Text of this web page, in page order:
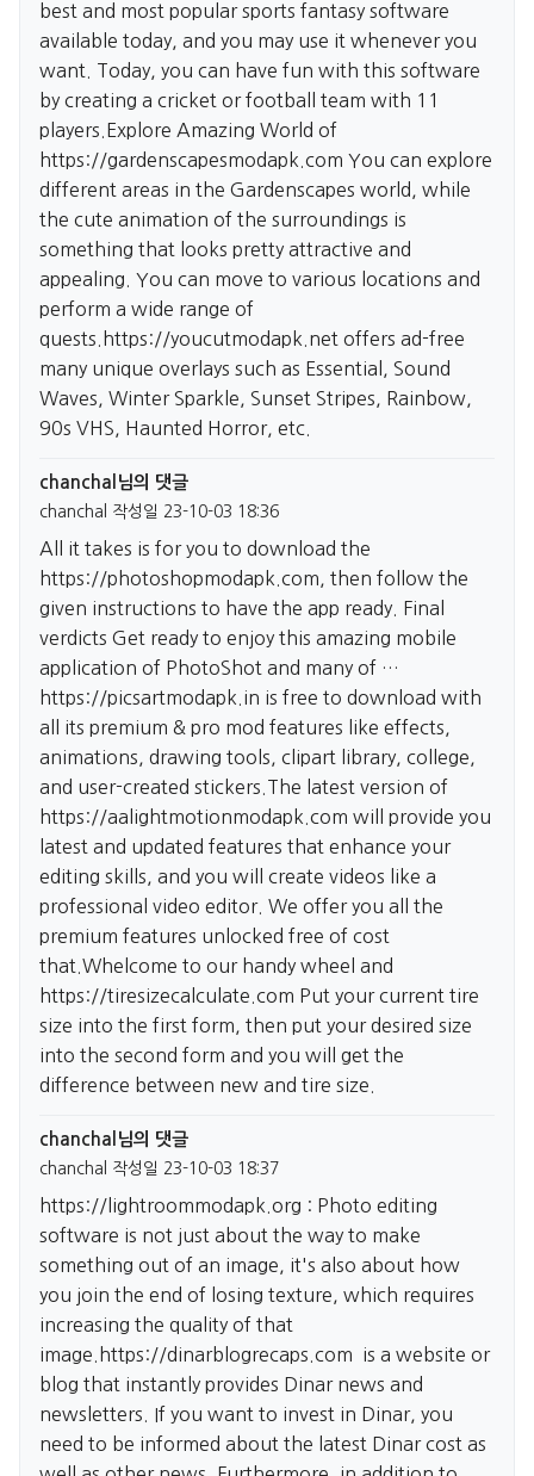
best and most popular sports fantasy software
available today, and you may use it whenever you
want. Today, you can have fun with this software
by creating a cricket or football team with 11
players.Explore Amazing World of
https://gardenscapesmodapk.com You can explore
different areas in the Gardenscapes world, while
the cute animation of the surroundings is
something that looks pretty attractive and
appealing. You can move to various locations and
perform a wide range of
quests. https://youcutmodapk.net offers ad-free
many unique overlays such as Essential, Sound
Waves, Winter Sparkle, Sunset Stripes, Rainbow,
90s VHS, Haunted Horror, etc.
chanchal님의 댓글
chanchal 작성일 23-10-03 18:36
All it takes is for you to download the
https://photoshopmodapk.com,
then follow the
given instructions to have the app ready. Final
verdicts Get ready to enjoy this amazing mobile
application of PhotoShot and many of …
https://picsartmodapk.in is free to download with
all its premium & pro mod features like effects,
animations, drawing tools, clipart library, college,
and user-created stickers.The latest version of
https://aalightmotionmodapk.com will provide you
latest and updated features that enhance your
editing skills, and you will create videos like a
professional video editor. We offer you all the
premium features unlocked free of cost
that.Whelcome to our handy wheel and
https://tiresizecalculate.com Put your current tire
size into the first form, then put your desired size
into the second form and you will get the
difference between new and tire size.
chanchal님의 댓글
chanchal 작성일 23-10-03 18:37
https://lightroommodapk.org : Photo editing
software is not just about the way to make
something out of an image, it's also about how
you join the end of losing texture, which requires
increasing the quality of that
image. https://dinarblogrecaps.com is a website or
blog that instantly provides Dinar news and
newsletters. If you want to invest in Dinar, you
need to be informed about the latest Dinar cost as